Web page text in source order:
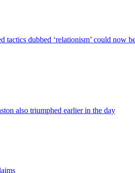
dubbed ‘relationism’ could now
also triumphed earlier in the day